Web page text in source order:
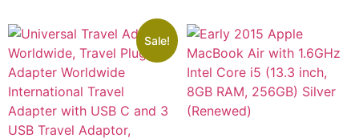
Sale!